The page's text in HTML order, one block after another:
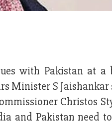
with Pakistan at a
Minister S
Christos
and Pakistan need